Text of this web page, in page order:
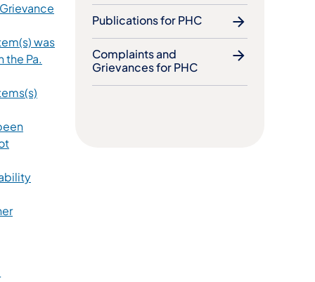
was
the Pa.
Publications for PHC
Complaints and
Grievances for PHC